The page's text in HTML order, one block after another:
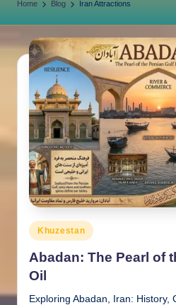
Home Blog Iran Attractions
Posted
in
Khuzestan
Abadan: The Pearl of
Oil
Exploring Abadan, Iran: History,